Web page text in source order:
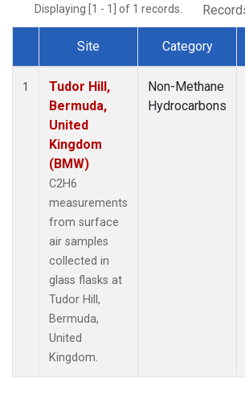
Displaying [1 - 1] of 1 records.
Dataset Number
Site Category
1
Tudor Hill,
Bermuda,
United
Kingdom
(BMW)
C2H6
measurements
from surface
air samples
collected in
glass flasks at
Tudor Hill,
Bermuda,
United
Kingdom.
Non-Methane
Hydrocarbons